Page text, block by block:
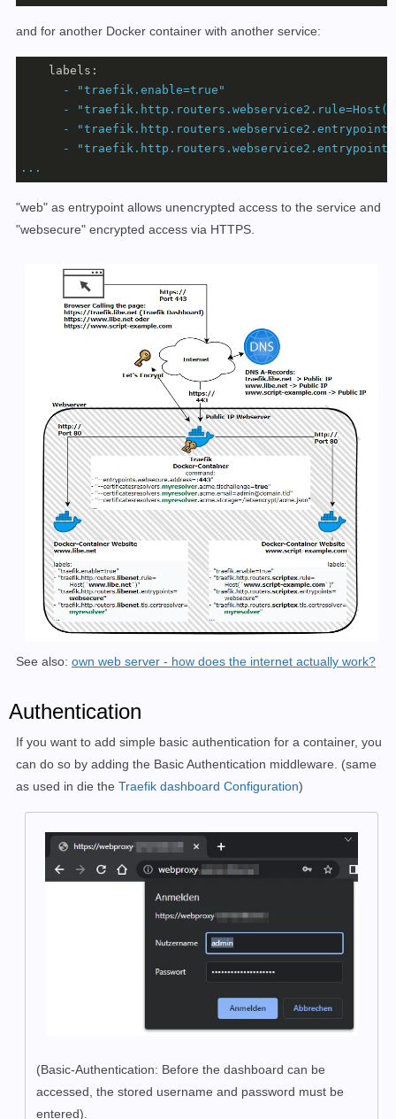
and for another Docker container with another service:
labels:
-
"traefik.enable=true"
-
-
-
...
"web" as entrypoint allows unencrypted access to the service and
"websecure" encrypted access via HTTPS.
See also: own web server - how does the internet actually work?
Authentication
If you want to add simple basic authentication for a container, you
can do so by adding the Basic Authentication middleware. (same
as used in die the Traefik dashboard Configuration)
(Basic-Authentication: Before the dashboard can be
accessed, the stored username and password must be
entered).